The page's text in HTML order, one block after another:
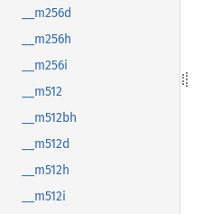
__m256d
__m256h
__m256i
__m512
__m512bh
__m512d
__m512h
__m512i